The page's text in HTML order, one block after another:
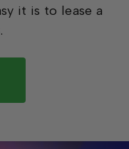
it is to lease a